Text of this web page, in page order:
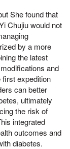
She found that
Chujiu would not
by a more
the latest
and
expedition
can better
ultimately
the risk of
integrated
outcomes and
diabetes.